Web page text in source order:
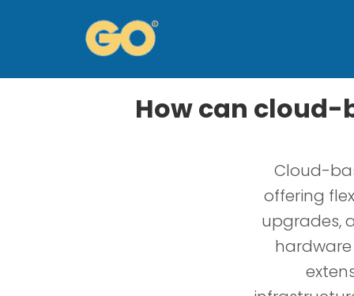
How can cloud-
Cloud-
offering
upgrades,